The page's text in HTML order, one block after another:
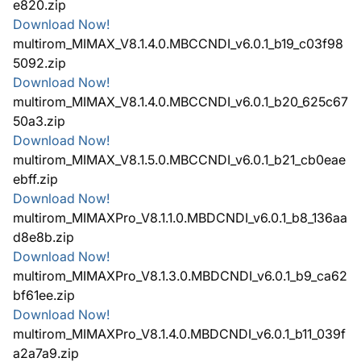
e820.zip
Download Now!
multirom_MIMAX_V8.1.4.0.MBCCNDI_v6.0.1_b19_c03f98
5092.zip
Download Now!
multirom_MIMAX_V8.1.4.0.MBCCNDI_v6.0.1_b20_625c67
50a3.zip
Download Now!
multirom_MIMAX_V8.1.5.0.MBCCNDI_v6.0.1_b21_cb0eae
ebff.zip
Download Now!
multirom_MIMAXPro_V8.1.1.0.MBDCNDI_v6.0.1_b8_136aa
d8e8b.zip
Download Now!
multirom_MIMAXPro_V8.1.3.0.MBDCNDI_v6.0.1_b9_ca62
bf61ee.zip
Download Now!
multirom_MIMAXPro_V8.1.4.0.MBDCNDI_v6.0.1_b11_039f
a2a7a9.zip